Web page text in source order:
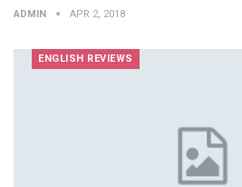
ADMIN APR 2, 2018
ENGLISH REVIEWS